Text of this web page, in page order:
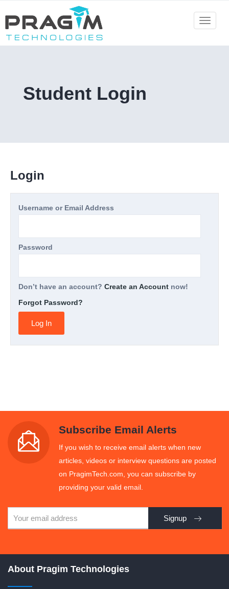
Toggle
Student Login
Login
Username or Email Address
Password
Don’t have an account? Create an Account now!
Forgot Password?
Subscribe Email Alerts
If you wish to receive email alerts when new
articles, videos or interview questions are posted
on PragimTech.com, you can subscribe by
providing your valid email.
Signup
About Pragim Technologies